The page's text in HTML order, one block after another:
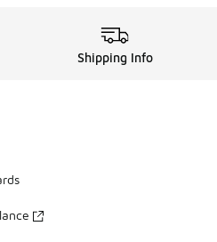
Shipping Info